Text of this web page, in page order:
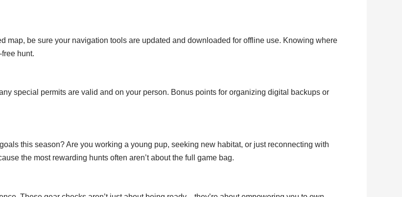
map, be sure your navigation tools are updated and downloaded for offline use. Knowing where
hunt.
special permits are valid and on your person. Bonus points for organizing digital backups or
this season? Are you working a young pup, seeking new habitat, or just reconnecting with
the most rewarding hunts often aren’t about the full game bag.